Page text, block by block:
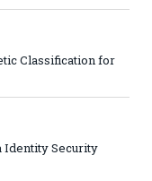
Classification for
Identity Security